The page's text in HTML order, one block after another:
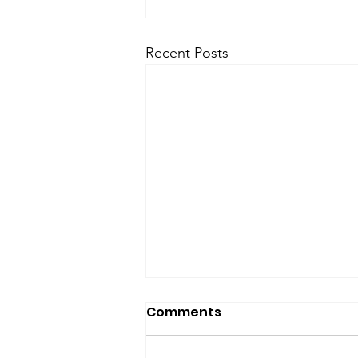
Recent Posts
SfP Bulletin archive
SfP Bulletin February 2017 The
Comments